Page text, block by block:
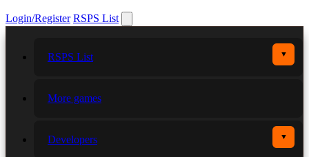
Login/Register RSPS List
RSPS List ▼
More games
Developers ▼